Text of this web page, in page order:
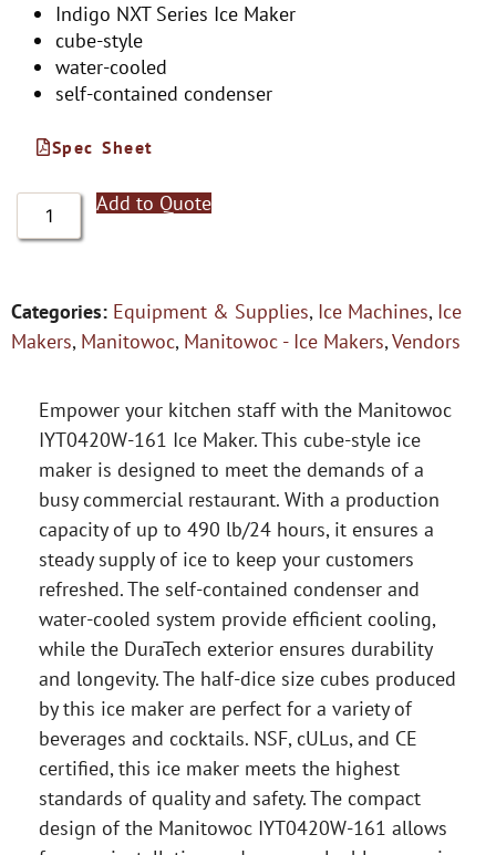
Indigo NXT Series Ice Maker
cube-style
water-cooled
self-contained condenser
Spec Sheet
Add to Quote
Categories: Equipment & Supplies, Ice Machines, Ice
Makers, Manitowoc, Manitowoc - Ice Makers,Vendors
Empower your kitchen staff with the Manitowoc
IYT0420W-161 Ice Maker. This cube-style ice
maker is designed to meet the demands of a
busy commercial restaurant. With a production
capacity of up to 490 lb/24 hours, it ensures a
steady supply of ice to keep your customers
refreshed. The self-contained condenser and
water-cooled system provide efficient cooling,
while the DuraTech exterior ensures durability
and longevity. The half-dice size cubes produced
by this ice maker are perfect for a variety of
beverages and cocktails. NSF, cULus, and CE
certified, this ice maker meets the highest
standards of quality and safety. The compact
design of the Manitowoc IYT0420W-161 allows